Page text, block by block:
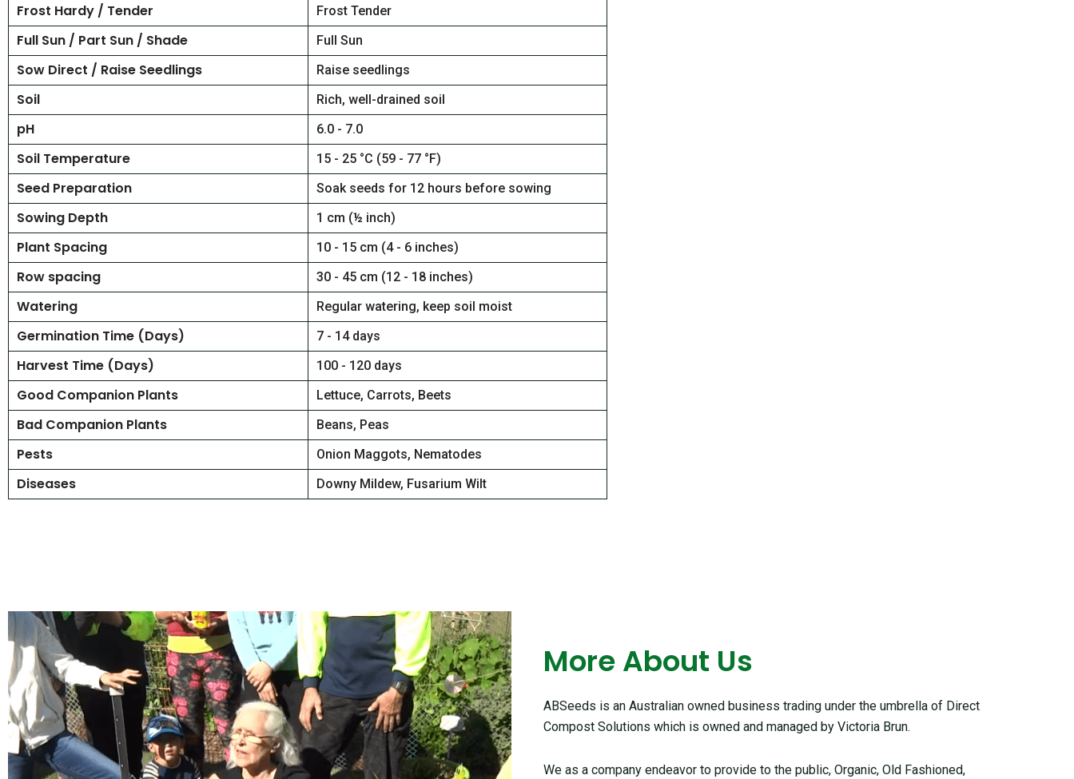
Frost Hardy / Tender Frost Tender
Full Sun / Part Sun / Shade Full Sun
Sow Direct / Raise Seedlings Raise seedlings
Soil Rich, well-drained soil
pH 6.0 - 7.0
Soil Temperature 15 - 25 °C (59 - 77 °F)
Seed Preparation Soak seeds for 12 hours before sowing
Sowing Depth 1 cm (½ inch)
Plant Spacing 10 - 15 cm (4 - 6 inches)
Row spacing 30 - 45 cm (12 - 18 inches)
Watering Regular watering, keep soil moist
Germination Time (Days) 7 - 14 days
Harvest Time (Days) 100 - 120 days
Good Companion Plants Lettuce, Carrots, Beets
Bad Companion Plants Beans, Peas
Pests Onion Maggots, Nematodes
Diseases Downy Mildew, Fusarium Wilt
More About Us
ABSeeds is an Australian owned business trading under the umbrella of Direct
Compost Solutions which is owned and managed by Victoria Brun.
We as a company endeavor to provide to the public, Organic, Old Fashioned,